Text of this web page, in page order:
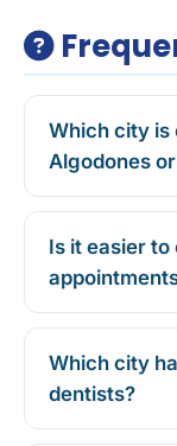
Which city is
Algodones
Is it easier
Which city
dentists?